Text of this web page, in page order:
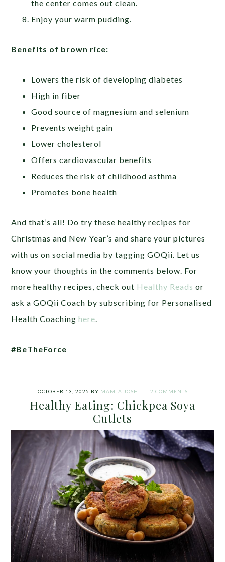
the center comes out clean.
Enjoy your warm pudding.
Benefits of brown rice:
Lowers the risk of developing diabetes
High in fiber
Good source of magnesium and selenium
Prevents weight gain
Lower cholesterol
Offers cardiovascular benefits
Reduces the risk of childhood asthma
Promotes bone health
And that’s all! Do try these healthy recipes for
Christmas and New Year’s and share your pictures
with us on social media by tagging GOQii. Let us
know your thoughts in the comments below. For
more healthy recipes, check out Healthy Reads or
ask a GOQii Coach by subscribing for Personalised
Health Coachinghere
#BeTheForce
OCTOBER 13, 2025 BY MAMTA JOSHI 2 COMMENTS
Healthy Eating: Chickpea Soya
Cutlets